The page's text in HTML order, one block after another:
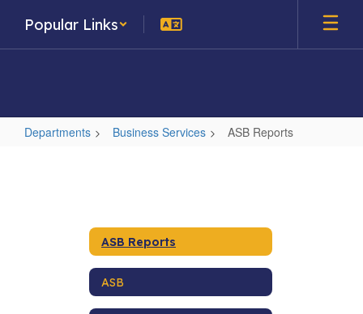
main
Popular Links
Departments Business Services ASB Reports
ASB Reports
ASB